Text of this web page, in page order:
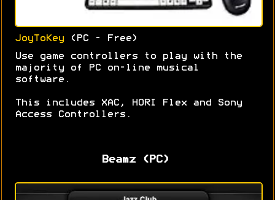
JoyToKey (PC - Free)
Use game controllers to play with the
majority of PC on-line musical
software.
This includes XAC, HORI Flex and Sony
Access Controllers.
Beamz (PC)